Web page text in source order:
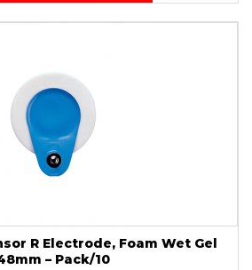
R Electrode, Foam Wet Gel
– Pack/10